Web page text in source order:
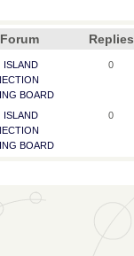
Forum Replies
ISLAND
BOARD
0
ISLAND
BOARD
0